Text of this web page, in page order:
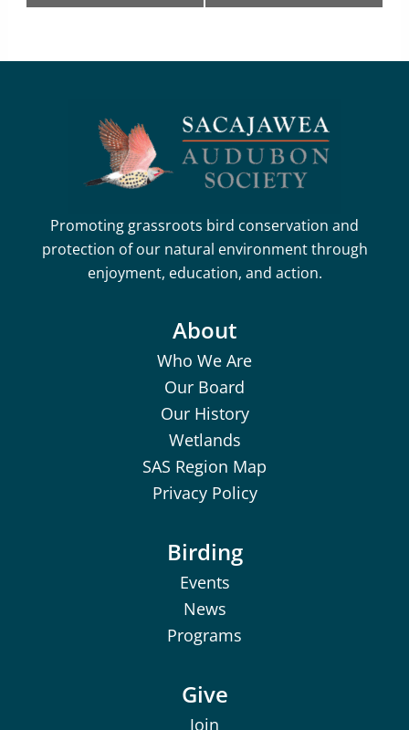
Promoting grassroots bird conservation and
protection of our natural environment through
enjoyment, education, and action.
About
Who We Are
Our Board
Our History
Wetlands
SAS Region Map
Privacy Policy
Birding
Events
News
Programs
Give
Join